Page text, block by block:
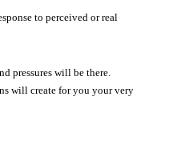
to perceived or real
pressures will be there.
will create for you your very